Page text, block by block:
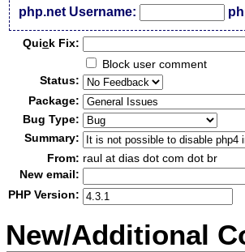
php.net Username:
Quick Fix:
Block user comment
Status:
Package:
Bug Type:
Summary:
From: raul at dias dot com dot br
New email:
PHP Version:
New/Additional